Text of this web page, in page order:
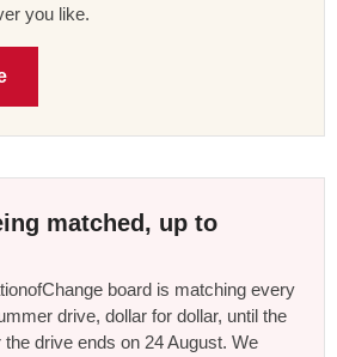
you like.
matched, up to
board is matching every
drive, dollar for dollar, until the
drive ends on 24 August. We